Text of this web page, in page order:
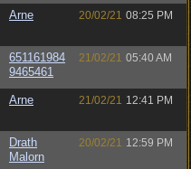
Arne 20/02/21 08:25 PM
651161984
9465461
21/02/21 05:40 AM
Arne 21/02/21 12:41 PM
Drath
Malorn
20/02/21 12:59 PM